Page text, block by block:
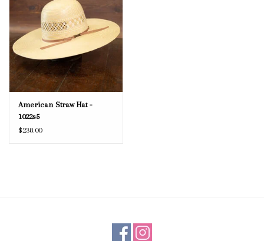
American Straw Hat -
1022s5
$238.00